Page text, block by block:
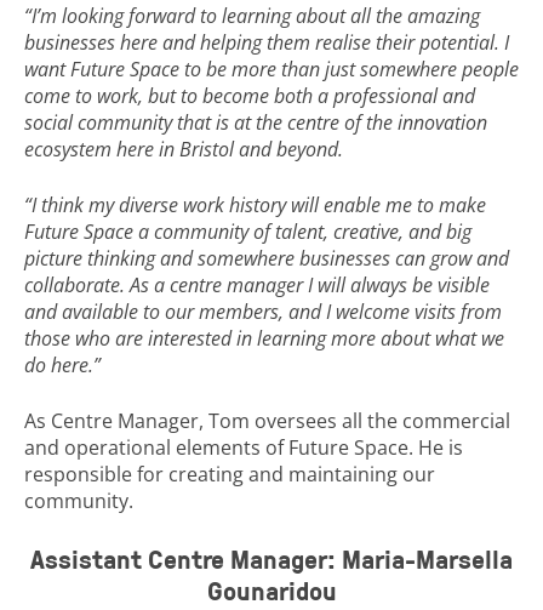
“I’m looking forward to learning about all the amazing
businesses here and helping them realise their potential. I
want Future Space to be more than just somewhere people
come to work, but to become both a professional and
social community that is at the centre of the innovation
ecosystem here in Bristol and beyond.
“I think my diverse work history will enable me to make
Future Space a community of talent, creative, and big
picture thinking and somewhere businesses can grow and
collaborate. As a centre manager I will always be visible
and available to our members, and I welcome visits from
those who are interested in learning more about what we
do here.”
As Centre Manager, Tom oversees all the commercial
and operational elements of Future Space. He is
responsible for creating and maintaining our
community.
Assistant Centre Manager: Maria-Marsella
Gounaridou